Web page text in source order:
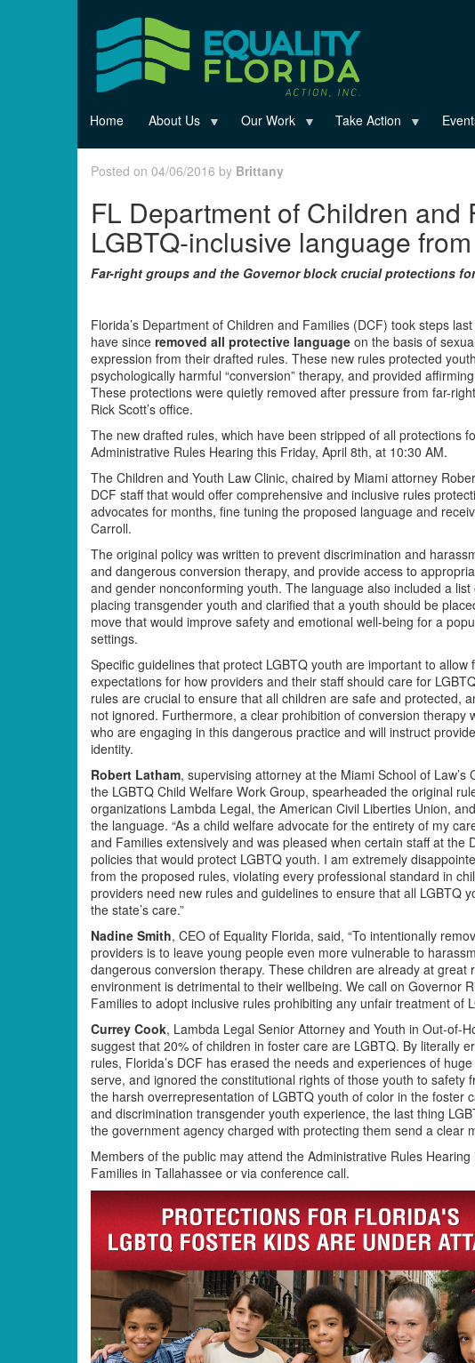
Home About Us Our Work Take Action
Posted on 04/06/2016 by Brittany
FL Department of Children and
LGBTQ-inclusive language
Far-right groups and the Governor block crucial protections
Florida’s Department of Children and Families (DCF) took steps
have since removed all protective language on the basis of
expression from their drafted rules. These new rules protected
psychologically harmful “conversion” therapy, and provided
These protections were quietly removed after pressure from far-
Rick Scott’s office.
The new drafted rules, which have been stripped of all protections
Administrative Rules Hearing this Friday, April 8th, at 10:30 AM.
The Children and Youth Law Clinic, chaired by Miami attorney
DCF staff that would offer comprehensive and inclusive rules
advocates for months, fine tuning the proposed language and
Carroll.
The original policy was written to prevent discrimination and
and dangerous conversion therapy, and provide access to
and gender nonconforming youth. The language also included a
placing transgender youth and clarified that a youth should be
move that would improve safety and emotional well-being for a
settings.
Specific guidelines that protect LGBTQ youth are important to
expectations for how providers and their staff should care for
rules are crucial to ensure that all children are safe and protected,
not ignored. Furthermore, a clear prohibition of conversion
who are engaging in this dangerous practice and will instruct
identity.
Robert Latham, supervising attorney at the Miami School of
the LGBTQ Child Welfare Work Group, spearheaded the original
organizations Lambda Legal, the American Civil Liberties Union,
the language. “As a child welfare advocate for the entirety of my
and Families extensively and was pleased when certain staff at
policies that would protect LGBTQ youth. I am extremely
from the proposed rules, violating every professional standard in
providers need new rules and guidelines to ensure that all LGBTQ
the state’s care.”
Nadine Smith, CEO of Equality Florida, said, “To intentionally
providers is to leave young people even more vulnerable to
dangerous conversion therapy. These children are already at
environment is detrimental to their wellbeing. We call on Governor
Families to adopt inclusive rules prohibiting any unfair treatment of
Currey Cook, Lambda Legal Senior Attorney and Youth in Out-of-
suggest that 20% of children in foster care are LGBTQ. By literally
rules, Florida’s DCF has erased the needs and experiences of
serve, and ignored the constitutional rights of those youth to
the harsh overrepresentation of LGBTQ youth of color in the foster
and discrimination transgender youth experience, the last thing
the government agency charged with protecting them send a clear
Members of the public may attend the Administrative Rules
Families in Tallahassee or via conference call.